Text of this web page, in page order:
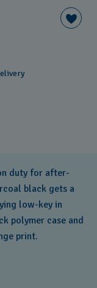
duty for after-
black gets a
low-key in
polymer case and
print.